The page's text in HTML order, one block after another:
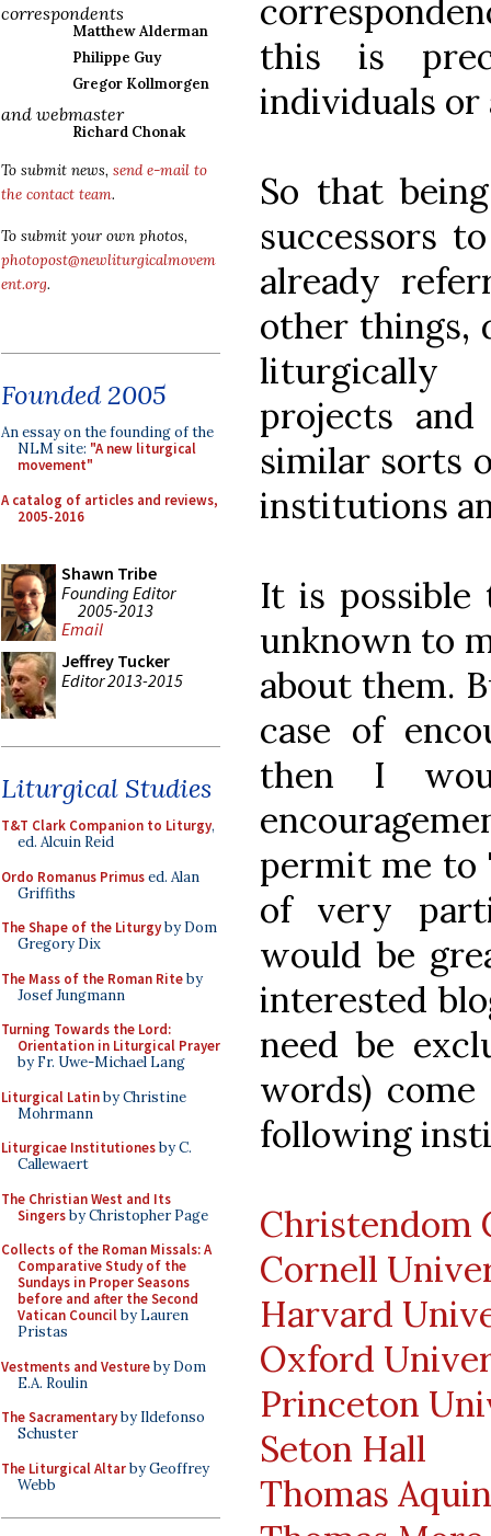
correspondents
Matthew Alderman
Philippe Guy
Gregor Kollmorgen
and webmaster
Richard Chonak
To submit news, send e-mail to
the contact team.
To submit your own photos,
photopost@newliturgicalmovem
ent.org.
Founded 2005
An essay on the founding of the
NLM site: "A new liturgical
movement"
A catalog of articles and reviews,
2005-2016
Shawn Tribe
Founding Editor
2005-2013
Email
Jeffrey Tucker
Editor 2013-2015
Liturgical Studies
T&T Clark Companion to Liturgy,
ed. Alcuin Reid
Ordo Romanus Primused. Alan
Griffiths
The Shape of the Liturgyby Dom
Gregory Dix
The Mass of the Roman Riteby
Josef Jungmann
Turning Towards the Lord:
Orientation in Liturgical Prayer
by Fr. Uwe-Michael Lang
Liturgical Latinby Christine
Mohrmann
Liturgicae Institutionesby C.
Callewaert
The Christian West and Its
Singersby Christopher Page
Collects of the Roman Missals: A
Comparative Study of the
Sundays in Proper Seasons
before and after the Second
Vatican Councilby Lauren
Pristas
Vestments and Vestureby Dom
E.A. Roulin
The Sacramentaryby Ildefonso
Schuster
The Liturgical Altarby Geoffrey
Webb
this is
individuals
So that
successors
already
other things,
liturgically
projects
similar sorts
institutions
It is possible
unknown to
about them.
case of
then I
permit me to
of very
would be
interested
need be
words)
following
Christendom
Cornell
Harvard
Oxford
Princeton
Seton Hall
Thomas